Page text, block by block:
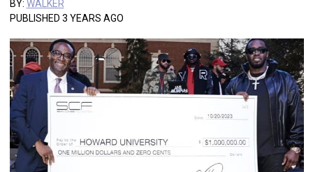
BY: WALKER
PUBLISHED 3 YEARS AGO